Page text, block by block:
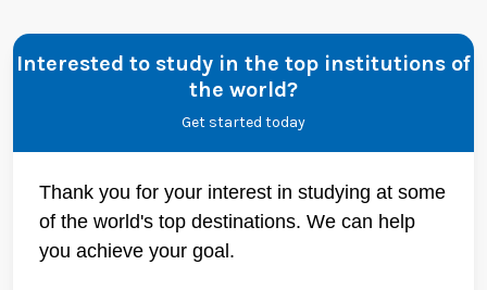
Interested to study in the top institutions of
the world?
Get started today
Thank you for your interest in studying at some
of the world's top destinations. We can help
you achieve your goal.